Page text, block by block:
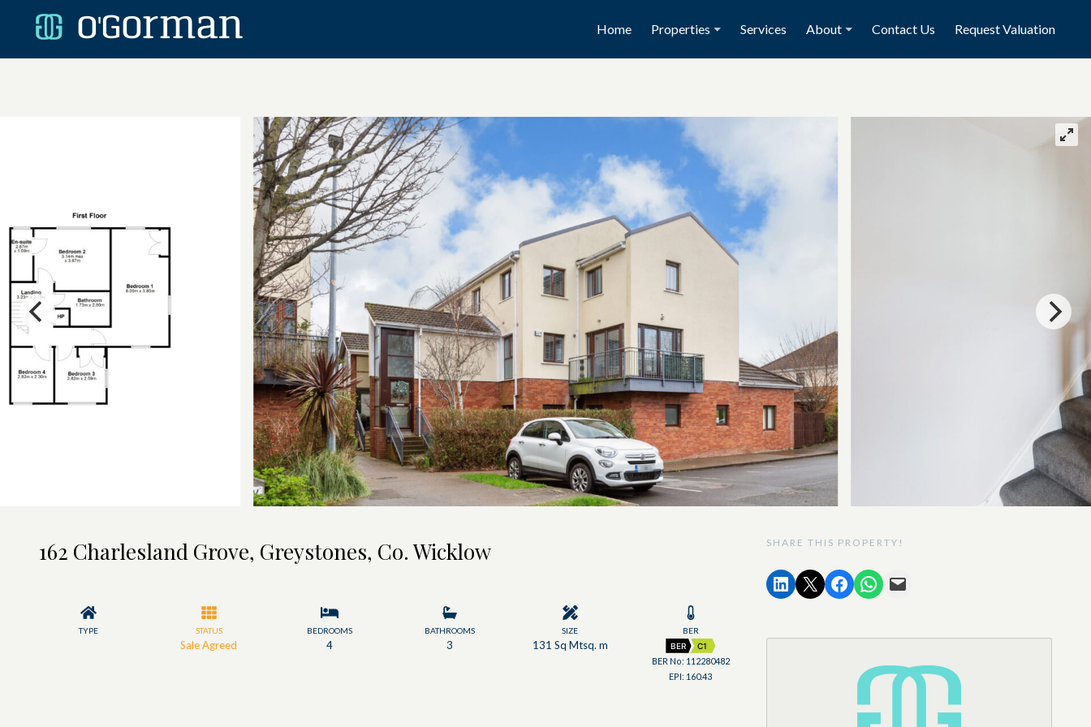
Home Properties Services About Contact Us Request Valuation
162 Charlesland Grove, Greystones, Co. Wicklow
TYPE STATUS
Sale Agreed
BEDROOMS
4
BATHROOMS
3
SIZE
131 Sq Mtsq. m
BER
BER
C1
BER No: 112280482
EPI: 160.43
SHARE THIS PROPERTY!